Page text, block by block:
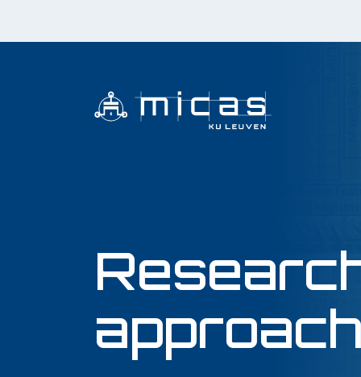
approach